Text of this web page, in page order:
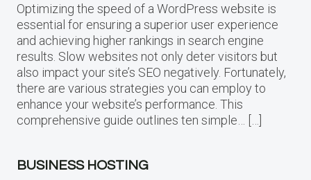
Optimizing the speed of a WordPress website is
essential for ensuring a superior user experience
and achieving higher rankings in search engine
results. Slow websites not only deter visitors but
also impact your site’s SEO negatively. Fortunately,
there are various strategies you can employ to
enhance your website’s performance. This
comprehensive guide outlines ten simple… […]
BUSINESS HOSTING